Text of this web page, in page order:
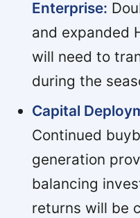
Enterprise:
and expanded
will need to
during the
Capital
Continued
generation
balancing
returns will be